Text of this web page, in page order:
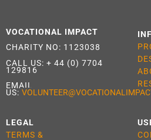
VOCATIONAL IMPACT
CHARITY NO: 1123038
CALL US: + 44 (0) 7704
129816
EMAIL
US:
LEGAL
TERMS &